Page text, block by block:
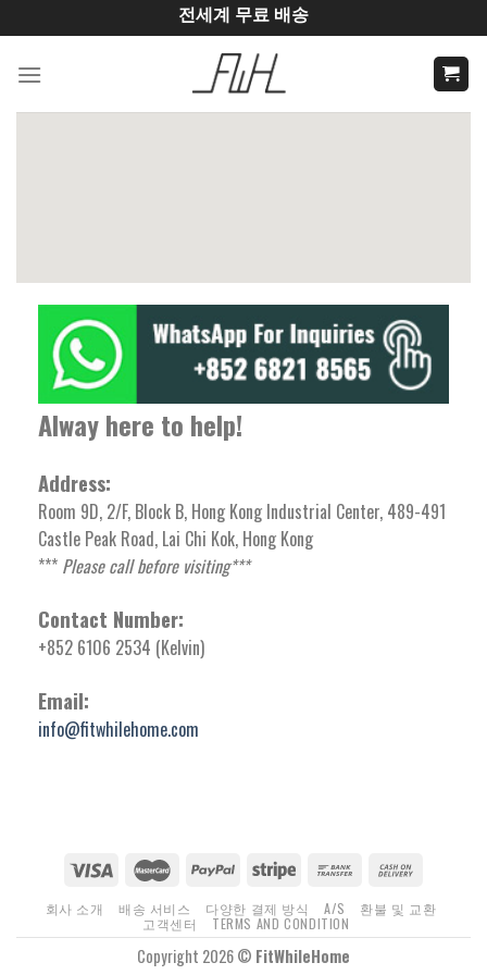
to
content
전세계 무료 배송
Alway here to help!
Address:
Room 9D, 2/F, Block B, Hong Kong Industrial Center, 489-491
Castle Peak Road, Lai Chi Kok, Hong Kong
*** Please call before visiting***
Contact Number:
+852 6106 2534 (Kelvin)
Email:
info@fitwhilehome.com
회사 소개 배송 서비스 다양한 결제 방식 A/S 환불 및 교환
고객센터 TERMS AND CONDITION
Copyright 2026 © FitWhileHome